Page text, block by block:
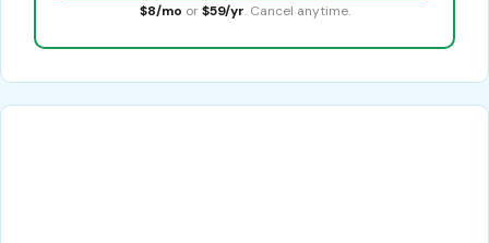
$8/mo or $59/yr. Cancel anytime.